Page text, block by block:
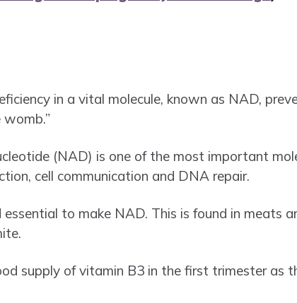
in a vital molecule, known as NAD,
(NAD) is one of the most important
cell communication and DNA repair.
to make NAD. This is found in meats
supply of vitamin B3 in the first trimester as